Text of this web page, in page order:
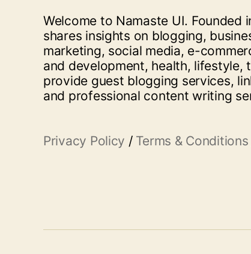
Welcome to Namaste UI. Founded
shares insights on blogging,
marketing, social media, e-
and development, health, lifestyle,
provide guest blogging services,
and professional content writing
Privacy Policy / Terms & Conditions